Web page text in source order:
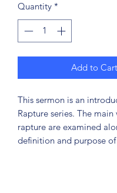
Quantity *
Add to Cart
This sermon is an
Rapture series. The
rapture are examined
definition and purpose of